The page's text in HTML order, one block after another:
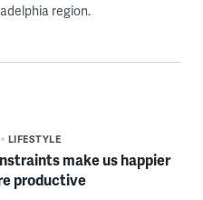
region.
LIFESTYLE
make us happier
productive